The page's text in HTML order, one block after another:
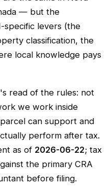
— but the
specific levers (the
classification, the
local knowledge pays
read of the rules: not
we work inside
can support and
perform after tax.
as of 2026-06-22; tax
the primary CRA
before filing.